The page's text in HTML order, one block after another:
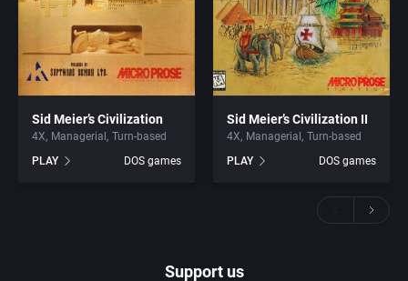
Sid Meier’s Civilization
4X Managerial
Turn-based
PLAY
DOS games
Sid Meier’s Civilization II
4X Managerial
Turn-based
PLAY
DOS games
Support us